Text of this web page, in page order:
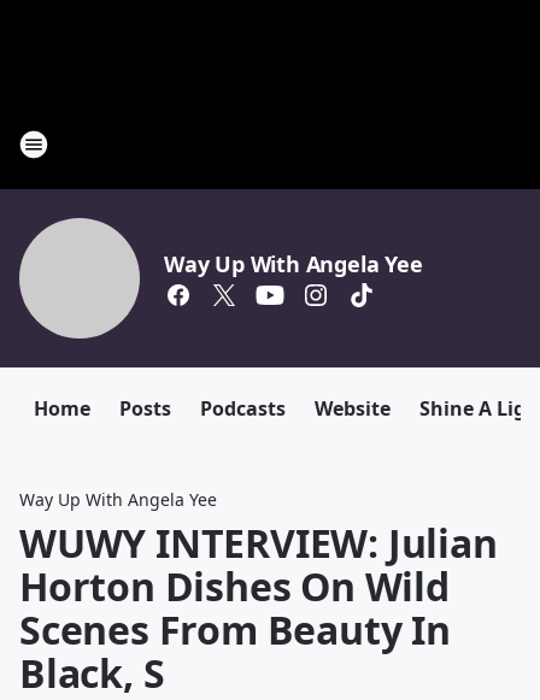
Way Up With Angela Yee
Home Posts Podcasts Website Shine A
Way Up With Angela Yee
WUWY INTERVIEW: Julian
Horton Dishes On Wild
Scenes From Beauty In
Black, S